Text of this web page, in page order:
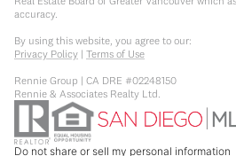
accuracy.
By using this website, you agree to our:
Privacy Policy | Terms of Use
Rennie Group | CA DRE #02248150
Rennie & Associates Realty Ltd.
Do not share or sell my personal information